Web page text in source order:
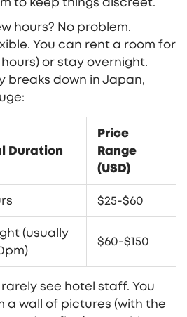
to keep things discreet.
hours? No problem.
You can rent a room for
hours) or stay overnight.
breaks down in Japan,
Duration
Price
Range
(USD)
$25-$60
(usually
$60-$150
rarely see hotel staff. You
a wall of pictures (with the